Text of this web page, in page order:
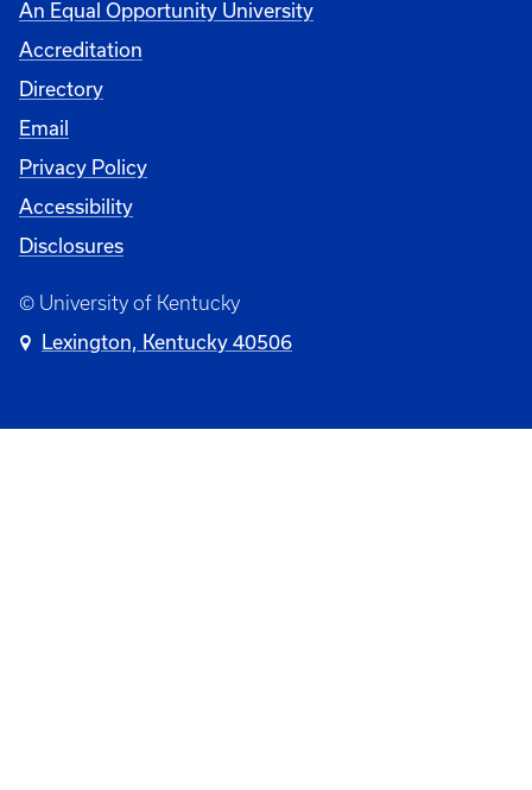
An Equal Opportunity University
Accreditation
Directory
Email
Privacy Policy
Accessibility
Disclosures
© University of Kentucky
Lexington, Kentucky 40506